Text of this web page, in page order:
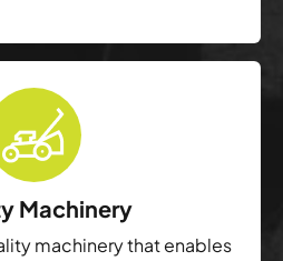
Machinery
machinery that enables